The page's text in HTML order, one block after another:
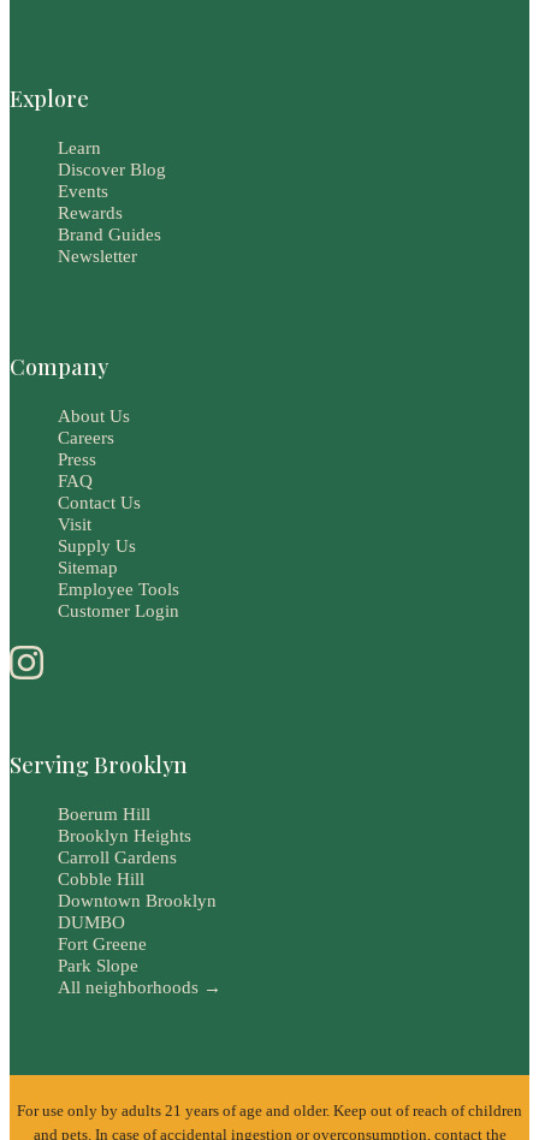
Explore
Learn
Discover Blog
Events
Rewards
Brand Guides
Newsletter
Company
About Us
Careers
Press
FAQ
Contact Us
Visit
Supply Us
Sitemap
Employee Tools
Customer Login
Serving Brooklyn
Boerum Hill
Brooklyn Heights
Carroll Gardens
Cobble Hill
Downtown Brooklyn
DUMBO
Fort Greene
Park Slope
All neighborhoods →
For use only by adults 21 years of age and older. Keep out of reach of children
and pets. In case of accidental ingestion or overconsumption, contact the